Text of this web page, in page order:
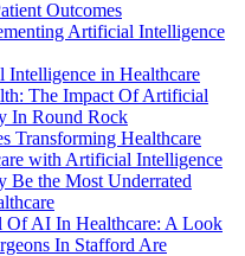
Outcomes
Artificial Intelligence
in Healthcare
The Impact Of Artificial
In Round Rock
Transforming Healthcare
with Artificial Intelligence
Be the Most Underrated
Of AI In Healthcare: A Look
In Stafford Are